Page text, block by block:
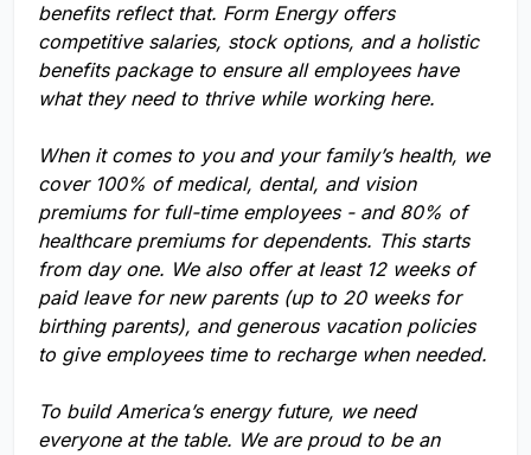
benefits reflect that. Form Energy offers
competitive salaries, stock options, and a holistic
benefits package to ensure all employees have
what they need to thrive while working here.
When it comes to you and your family’s health, we
cover 100% of medical, dental, and vision
premiums for full-time employees - and 80% of
healthcare premiums for dependents. This starts
from day one. We also offer at least 12 weeks of
paid leave for new parents (up to 20 weeks for
birthing parents), and generous vacation policies
to give employees time to recharge when needed.
To build America’s energy future, we need
everyone at the table. We are proud to be an